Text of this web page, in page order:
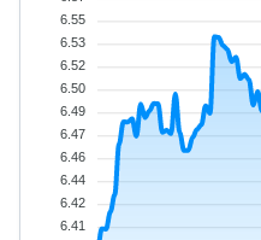
6.55
6.53
6.52
6.50
6.49
6.47
6.46
6.44
6.42
6.41